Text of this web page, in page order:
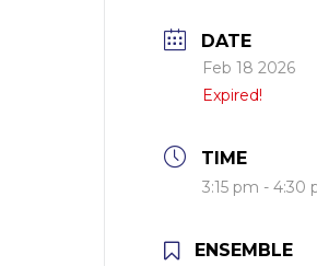
DATE
Feb 18 2026
Expired!
TIME
3:15 pm - 4:30
ENSEMBLE